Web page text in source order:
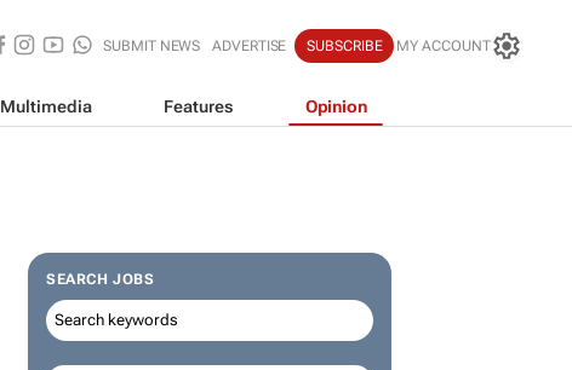
SUBMIT NEWS ADVERTISE SUBSCRIBE MY ACCOUNT
Multimedia Features Opinion
SEARCH JOBS